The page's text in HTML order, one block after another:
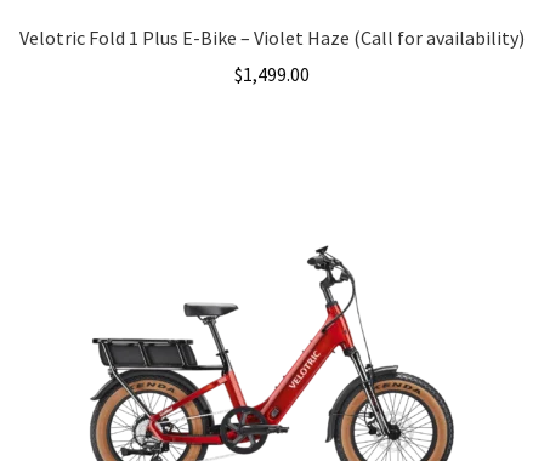
Velotric Fold 1 Plus E-Bike – Violet Haze (Call for availability)
$1,499.00